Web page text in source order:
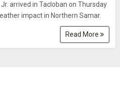
arrived in Tacloban on Thursday
impact in Northern Samar.
Read More